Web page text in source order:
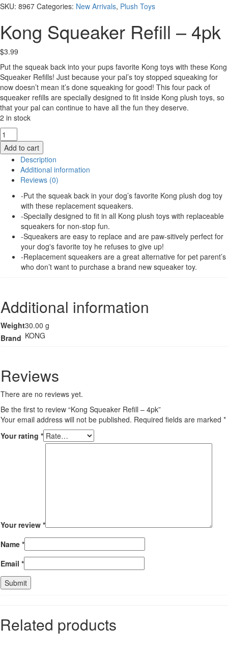
SKU: 8967 Categories: New Arrivals, Plush Toys
Kong Squeaker Refill – 4pk
$3.99
Put the squeak back into your pups favorite Kong toys with these Kong
Squeaker Refills! Just because your pal’s toy stopped squeaking for
now doesn’t mean it’s done squeaking for good! This four pack of
squeaker refills are specially designed to fit inside Kong plush toys, so
that your pal can continue to have all the fun they deserve.
2 in stock
Kong
Squeaker
Refill
4pk
quantity
Add to cart
Description
Additional information
Reviews (0)
-Put the squeak back in your dog’s favorite Kong plush dog toy
with these replacement squeakers.
-Specially designed to fit in all Kong plush toys with replaceable
squeakers for non-stop fun.
-Squeakers are easy to replace and are paw-sitively perfect for
your dog's favorite toy he refuses to give up!
-Replacement squeakers are a great alternative for pet parent’s
who don’t want to purchase a brand new squeaker toy.
Additional information
Weight30.00 g
Brand KONG
Reviews
There are no reviews yet.
Be the first to review “Kong Squeaker Refill – 4pk”
Your email address will not be published. Required fields are marked *
Your rating *
Your review *
Name *
Email *
Related products